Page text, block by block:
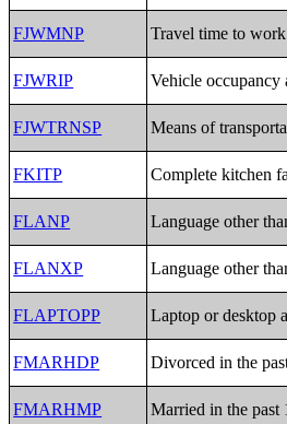
FJWMNP Travel time to
FJWRIP Vehicle occupancy
FJWTRNSP Means of
FKITP Complete kitchen
FLANP Language other
FLANXP Language other
FLAPTOPP Laptop or desktop
FMARHDP Divorced in the
FMARHMP Married in the past